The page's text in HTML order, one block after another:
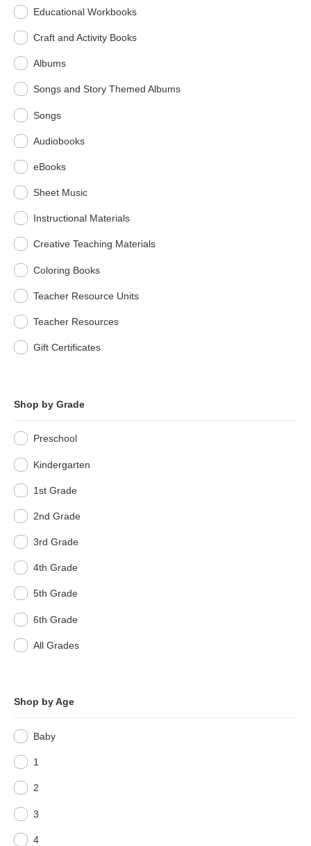
Educational Workbooks
Craft and Activity Books
Albums
Songs and Story Themed Albums
Songs
Audiobooks
eBooks
Sheet Music
Instructional Materials
Creative Teaching Materials
Coloring Books
Teacher Resource Units
Teacher Resources
Gift Certificates
Shop by Grade
Preschool
Kindergarten
1st Grade
2nd Grade
3rd Grade
4th Grade
5th Grade
6th Grade
All Grades
Shop by Age
Baby
1
2
3
4